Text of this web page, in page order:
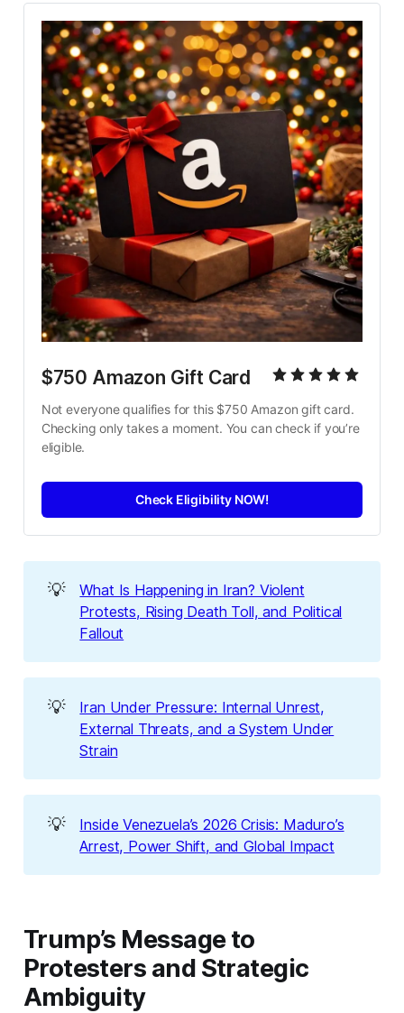
$750 Amazon Gift Card
Not everyone qualifies for this $750 Amazon gift card.
Checking only takes a moment. You can check if you’re
eligible.
Check Eligibility NOW!
💡
What Is Happening in Iran? Violent
Protests, Rising Death Toll, and Political
Fallout
💡
Iran Under Pressure: Internal Unrest,
External Threats, and a System Under
Strain
💡
Inside Venezuela’s 2026 Crisis: Maduro’s
Arrest, Power Shift, and Global Impact
Trump’s Message to
Protesters and Strategic
Ambiguity